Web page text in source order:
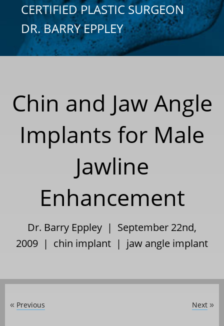
CERTIFIED PLASTIC SURGEON
DR. BARRY EPPLEY
Chin and Jaw Angle
Implants for Male
Jawline
Enhancement
Dr. Barry Eppley | September 22nd,
2009 | chin implant | jaw angle implant
« Previous Next »